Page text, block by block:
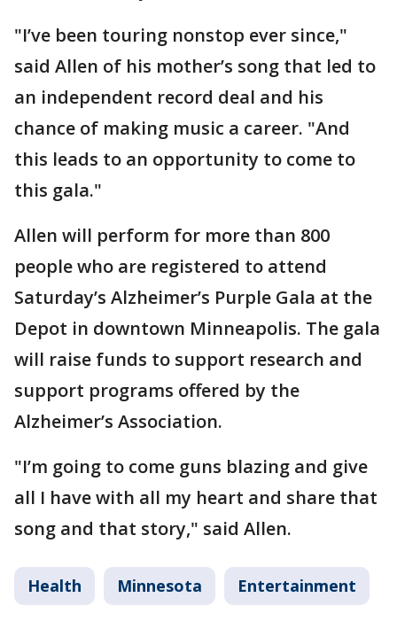
"I’ve been touring nonstop ever since,"
said Allen of his mother’s song that led to
an independent record deal and his
chance of making music a career. "And
this leads to an opportunity to come to
this gala."
Allen will perform for more than 800
people who are registered to attend
Saturday’s Alzheimer’s Purple Gala at the
Depot in downtown Minneapolis. The gala
will raise funds to support research and
support programs offered by the
Alzheimer’s Association.
"I’m going to come guns blazing and give
all I have with all my heart and share that
song and that story," said Allen.
Health Minnesota Entertainment